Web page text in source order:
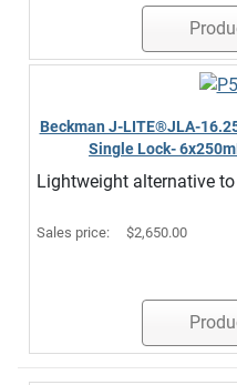
Beckman J-LITE®JLA-
Single Lock-
Lightweight alternative
Sales price: $2,650.00